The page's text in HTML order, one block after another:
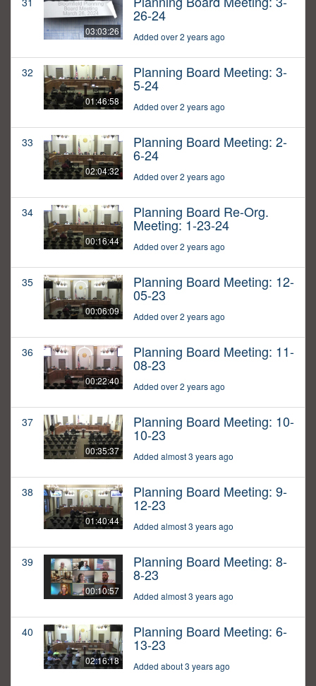
03:03:26
26-24
Added over 2 years ago
32
01:46:58
Planning Board Meeting: 3-
5-24
Added over 2 years ago
33
02:04:32
Planning Board Meeting: 2-
6-24
Added over 2 years ago
34
00:16:44
Planning Board Re-Org.
Meeting: 1-23-24
Added over 2 years ago
35
00:06:09
Planning Board Meeting: 12-
05-23
Added over 2 years ago
36
00:22:40
Planning Board Meeting: 11-
08-23
Added over 2 years ago
37
00:35:37
Planning Board Meeting: 10-
10-23
Added almost 3 years ago
38
01:40:44
Planning Board Meeting: 9-
12-23
Added almost 3 years ago
39
00:10:57
Planning Board Meeting: 8-
8-23
Added almost 3 years ago
40
02:16:18
Planning Board Meeting: 6-
13-23
Added about 3 years ago